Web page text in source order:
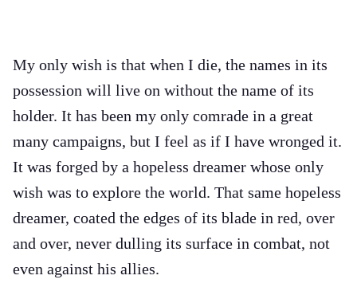
My only wish is that when I die, the names in its
possession will live on without the name of its
holder. It has been my only comrade in a great
many campaigns, but I feel as if I have wronged it.
It was forged by a hopeless dreamer whose only
wish was to explore the world. That same hopeless
dreamer, coated the edges of its blade in red, over
and over, never dulling its surface in combat, not
even against his allies.